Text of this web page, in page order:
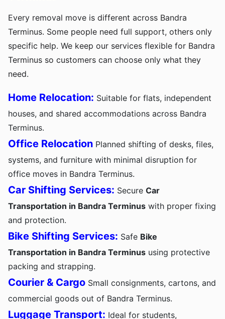
Every removal move is different across Bandra
Terminus. Some people need full support, others only
specific help. We keep our services flexible for Bandra
Terminus so customers can choose only what they
need.
Home Relocation: Suitable for flats, independent
houses, and shared accommodations across Bandra
Terminus.
Office Relocation Planned shifting of desks, files,
systems, and furniture with minimal disruption for
office moves in Bandra Terminus.
Car Shifting Services: Secure Car
Transportation in Bandra Terminus with proper fixing
and protection.
Bike Shifting Services: Safe Bike
Transportation in Bandra Terminus using protective
packing and strapping.
Courier & Cargo Small consignments, cartons, and
commercial goods out of Bandra Terminus.
Luggage Transport: Ideal for students,